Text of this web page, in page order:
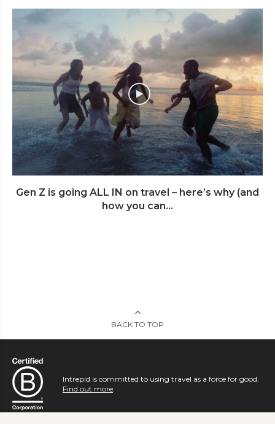
Gen Z is going ALL IN on travel – here’s why (and
how you can...
BACK TO TOP
Intrepid is committed to using travel as a force for good.
Find out more.